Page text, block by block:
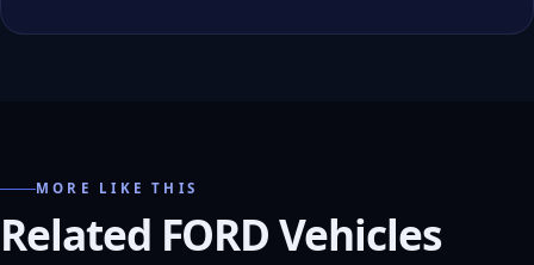
MORE LIKE THIS
Related FORD Vehicles